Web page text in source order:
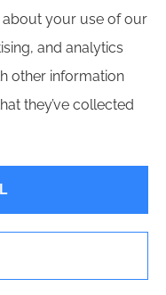
Privacy Statement
Agency Benefits
about your use of our
and analytics
other information
they’ve collected